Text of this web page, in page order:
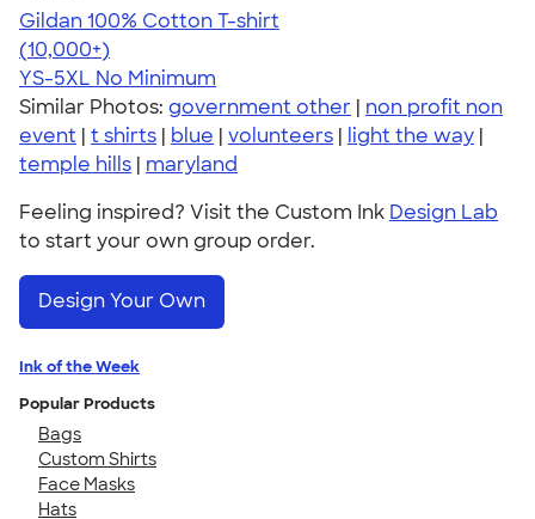
Gildan 100% Cotton T-shirt
4.63
71546
(10,000+)
YS-5XL No Minimum
Similar Photos: government other | non profit non
event | t shirts | blue | volunteers | light the way |
temple hills | maryland
Feeling inspired? Visit the Custom Ink Design Lab
to start your own group order.
Design Your Own
Ink of the Week
Popular Products
Bags
Custom Shirts
Face Masks
Hats